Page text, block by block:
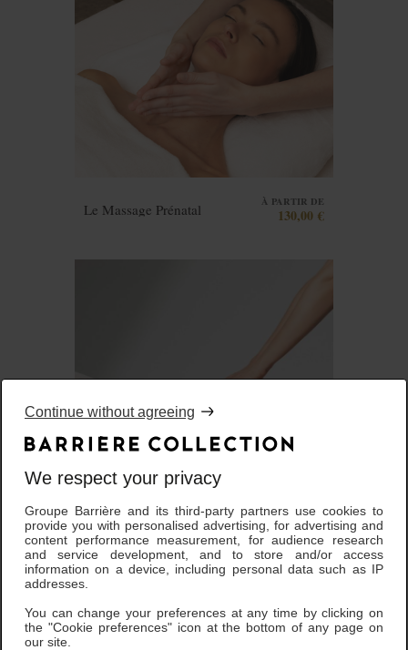
Continue without agreeing
We respect your privacy
Groupe Barrière and its third-party partners use cookies to
provide you with personalised advertising, for advertising and
content performance measurement, for audience research
and service development, and to store and/or access
information on a device, including personal data such as IP
addresses.
You can change your preferences at any time by clicking on
the "Cookie preferences" icon at the bottom of any page on
our site.
Le Massage Prénatal À PARTIR DE
130,00 €
Les Massages de 45
minutes
À PARTIR DE
130,00 €